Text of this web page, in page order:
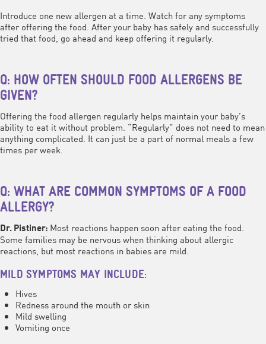
Introduce one new allergen at a time. Watch for any symptoms
after offering the food. After your baby has safely and successfully
tried that food, go ahead and keep offering it regularly.
Q: HOW OFTEN SHOULD FOOD ALLERGENS BE
GIVEN?
Offering the food allergen regularly helps maintain your baby’s
ability to eat it without problem. “Regularly” does not need to mean
anything complicated. It can just be a part of normal meals a few
times per week.
Q: WHAT ARE COMMON SYMPTOMS OF A FOOD
ALLERGY?
Dr. Pistiner: Most reactions happen soon after eating the food.
Some families may be nervous when thinking about allergic
reactions, but most reactions in babies are mild.
MILD SYMPTOMS MAY INCLUDE:
Hives
Redness around the mouth or skin
Mild swelling
Vomiting once